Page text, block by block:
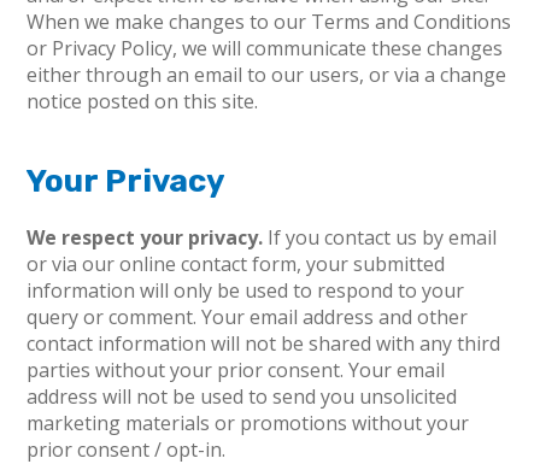
When we make changes to our Terms and Conditions
or Privacy Policy, we will communicate these changes
either through an email to our users, or via a change
notice posted on this site.
Your Privacy
We respect your privacy. If you contact us by email
or via our online contact form, your submitted
information will only be used to respond to your
query or comment. Your email address and other
contact information will not be shared with any third
parties without your prior consent. Your email
address will not be used to send you unsolicited
marketing materials or promotions without your
prior consent / opt-in.